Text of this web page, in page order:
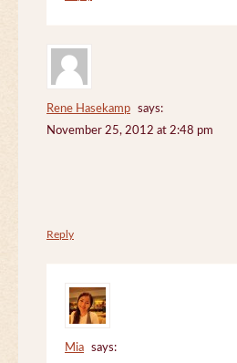
Rene Hasekamp
says:
November 25, 2012 at 2:48 pm
Reply
Mia
says: